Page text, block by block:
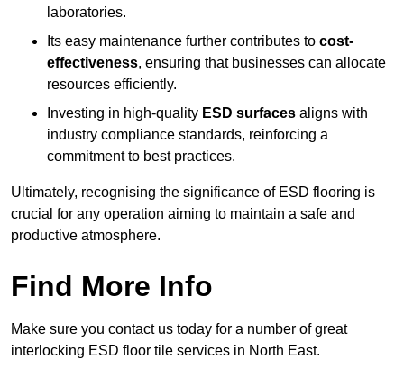
laboratories.
Its easy maintenance further contributes to cost-
effectiveness, ensuring that businesses can allocate
resources efficiently.
Investing in high-quality ESD surfaces aligns with
industry compliance standards, reinforcing a
commitment to best practices.
Ultimately, recognising the significance of ESD flooring is
crucial for any operation aiming to maintain a safe and
productive atmosphere.
Find More Info
Make sure you contact us today for a number of great
interlocking ESD floor tile services in North East.